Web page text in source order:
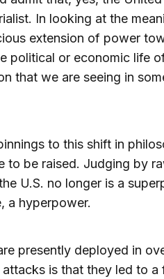
In looking at the
extension of power
political or economic life
that we are seeing in
to this shift in
to be raised. Judging by
U.S. no longer is a
a hyperpower.
presently deployed in
is that they led to a